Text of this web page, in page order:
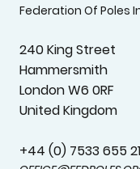
Federation Of Poles
240 King Street
Hammersmith
London W6 0RF
United Kingdom
+44 (0) 7533 655